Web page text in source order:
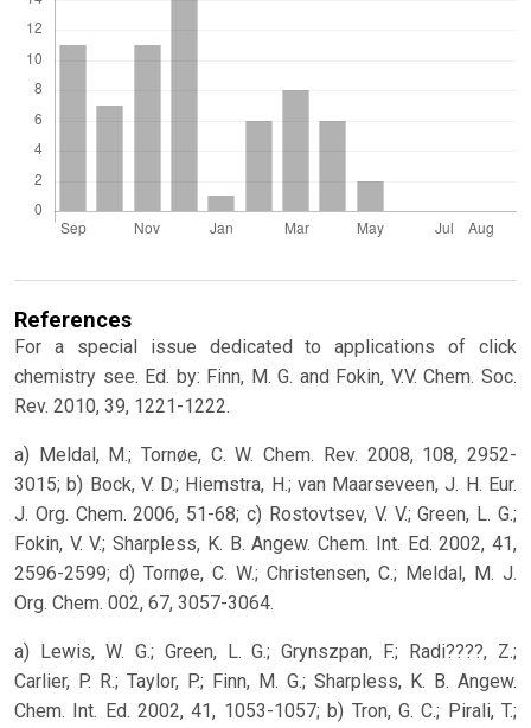
References
For a special issue dedicated to applications of click
chemistry see. Ed. by: Finn, M. G. and Fokin, V.V. Chem. Soc.
Rev. 2010, 39, 1221-1222.
a) Meldal, M.; Tornøe, C. W. Chem. Rev. 2008, 108, 2952-
3015; b) Bock, V. D.; Hiemstra, H.; van Maarseveen, J. H. Eur.
J. Org. Chem. 2006, 51-68; c) Rostovtsev, V. V.; Green, L. G.;
Fokin, V. V.; Sharpless, K. B. Angew. Chem. Int. Ed. 2002, 41,
2596-2599; d) Tornøe, C. W.; Christensen, C.; Meldal, M. J.
Org. Chem. 002, 67, 3057-3064.
a) Lewis, W. G.; Green, L. G.; Grynszpan, F.; Radi????, Z.;
Carlier, P. R.; Taylor, P.; Finn, M. G.; Sharpless, K. B. Angew.
Chem. Int. Ed. 2002, 41, 1053-1057; b) Tron, G. C.; Pirali, T.;